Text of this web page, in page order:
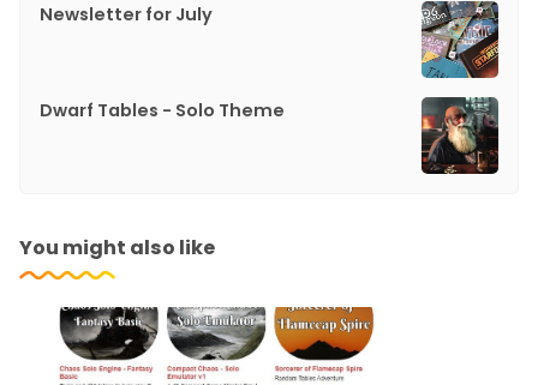
Newsletter for July
Dwarf Tables - Solo Theme
You might also like